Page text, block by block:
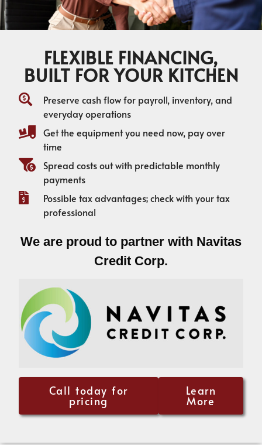
FLEXIBLE FINANCING,
BUILT FOR YOUR KITCHEN
Preserve cash flow for payroll, inventory, and
everyday operations
Get the equipment you need now, pay over
time
Spread costs out with predictable monthly
payments
Possible tax advantages; check with your tax
professional
We are proud to partner with Navitas
Credit Corp.
Call today for
pricing
Learn
More